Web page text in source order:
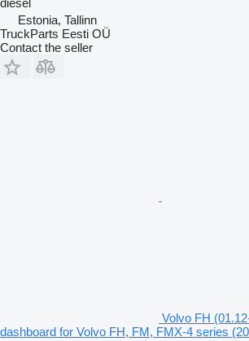
diesel
Estonia, Tallinn
TruckParts Eesti OÜ
Contact the seller
Volvo FH
dashboard for Volvo FH, FM, FMX-4 series